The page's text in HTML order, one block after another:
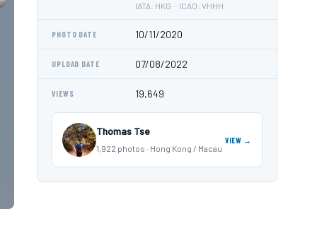
IATA: HKG · ICAO: VHHH
PHOTO DATE 10/11/2020
UPLOAD DATE 07/08/2022
VIEWS 19,649
Thomas Tse
1,922 photos · Hong Kong / Macau
VIEW →